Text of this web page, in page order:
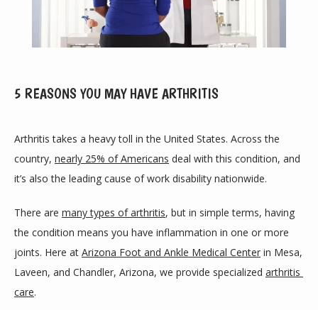
ABOUT
SERVICES
5 REASONS YOU MAY HAVE ARTHRITIS
Arthritis takes a heavy toll in the United States. Across the
country, nearly 25% of Americans deal with this condition, and
it’s also the leading cause of work disability nationwide.
There are many types of arthritis, but in simple terms, having
the condition means you have inflammation in one or more
joints. Here at Arizona Foot and Ankle Medical Center in Mesa,
Laveen, and Chandler, Arizona, we provide specialized arthritis
care.